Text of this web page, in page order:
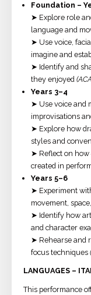
Foundation –
➤ Explore role
language and
➤ Use voice,
imagine and
➤ Identify and
they enjoyed
Years 3–4
➤ Use voice and
improvisations
➤ Explore how
styles and
➤ Reflect on how
created in
Years 5–6
➤ Experiment
movement,
➤ Identify how
and character
➤ Rehearse and
focus techniques
LANGUAGES –
This performance